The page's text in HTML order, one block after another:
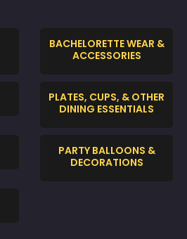
BACHELORETTE WEAR &
ACCESSORIES
PLATES, CUPS, & OTHER
DINING ESSENTIALS
PARTY BALLOONS &
DECORATIONS